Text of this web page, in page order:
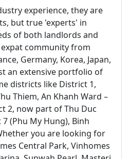
experience, they are
but true 'experts' in
of both landlords and
community from
Germany, Korea, Japan,
an extensive portfolio of
districts like District 1,
Thiem, An Khanh Ward –
2, now part of Thu Duc
(Phu My Hung), Binh
you are looking for
Central Park, Vinhomes